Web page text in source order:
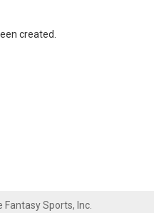
created.
Sports, Inc.